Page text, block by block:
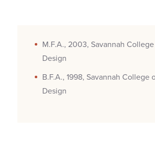
M.F.A., 2003, Savannah
Design
B.F.A., 1998, Savannah College
Design